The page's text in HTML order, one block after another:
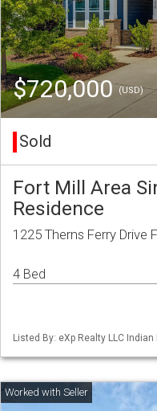
$720,000(USD)
Sold
Fort Mill Area
Residence
1225 Therns Ferry Drive
4 Bed
Listed By: eXp Realty LLC Indian